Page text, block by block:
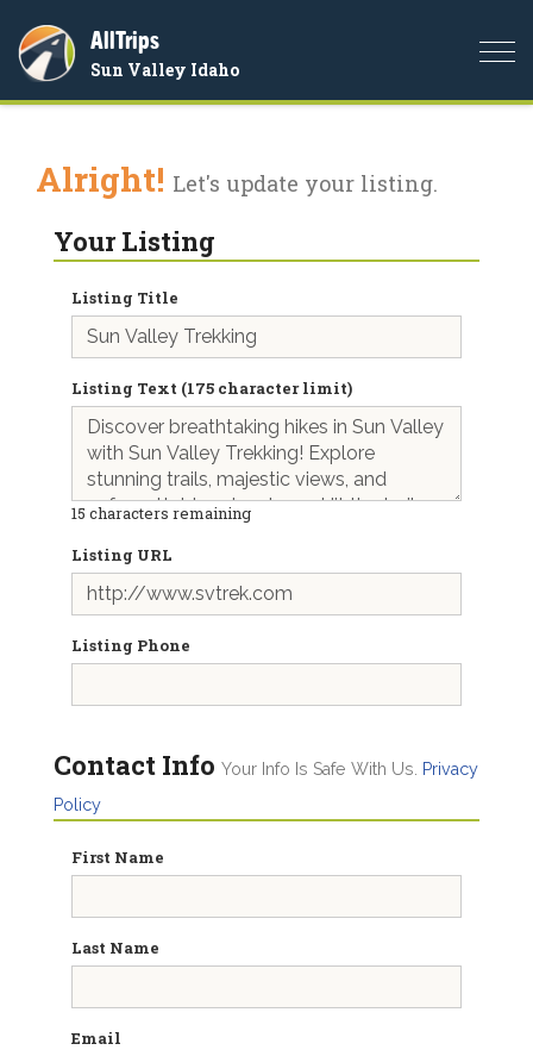
AllTrips
Sun Valley Idaho
Alright! Let's update your listing.
Your Listing
Listing Title
Listing Text (175 character limit)
15 characters remaining
Listing URL
Listing Phone
Contact Info Your Info Is Safe With Us.
Privacy
Policy
First Name
Last Name
Email